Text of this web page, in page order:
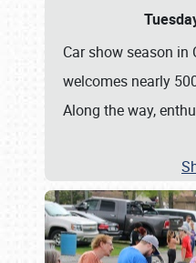
Car show season in
welcomes nearly
Along the way,